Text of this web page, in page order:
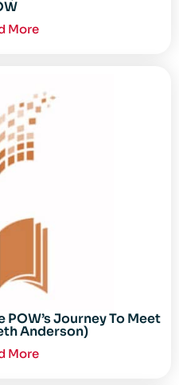
More
POW’s Journey To Meet
Anderson)
More